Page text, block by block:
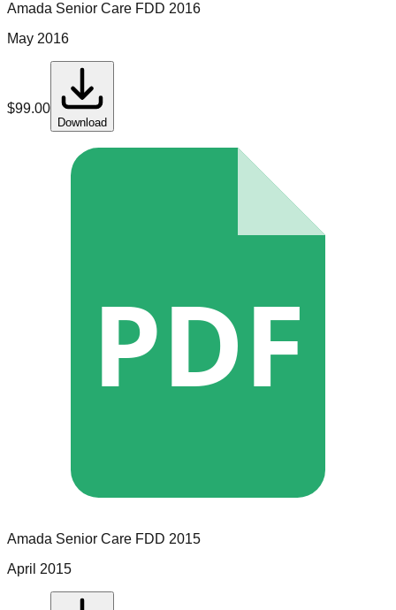
Amada Senior Care FDD 2016
May 2016
$99.00
Download
PDF
Amada Senior Care FDD 2015
April 2015